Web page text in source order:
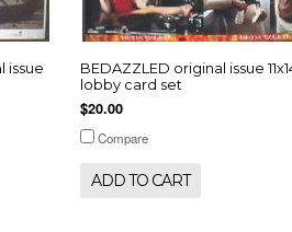
issue
BEDAZZLED original issue
lobby card set
$20.00
Compare
ADD TO CART